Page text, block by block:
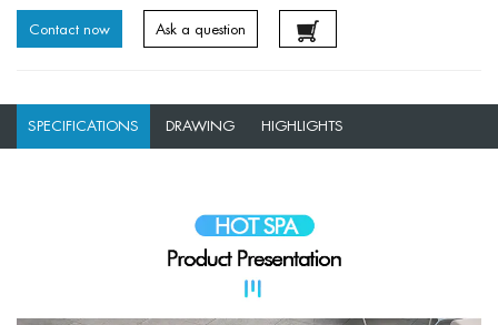
Contact now Ask a question
SPECIFICATIONS DRAWING HIGHLIGHTS